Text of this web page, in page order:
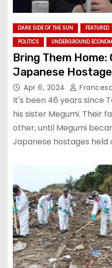
DARK SIDE OF THE SUN FEATURED
POLITICS
UNDERGROUND
Bring Them
Japanese
Apr 6, 2024
It's been 46 years since
his sister Megumi. Their
other, until Megumi
Japanese hostages held